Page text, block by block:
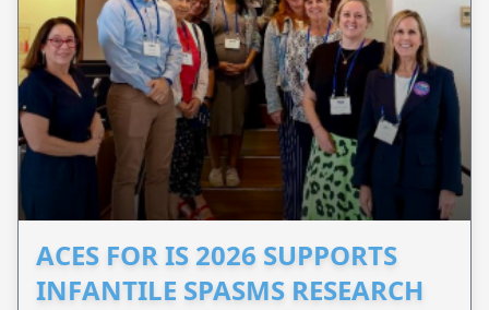
ACES FOR IS 2026 SUPPORTS
INFANTILE SPASMS RESEARCH